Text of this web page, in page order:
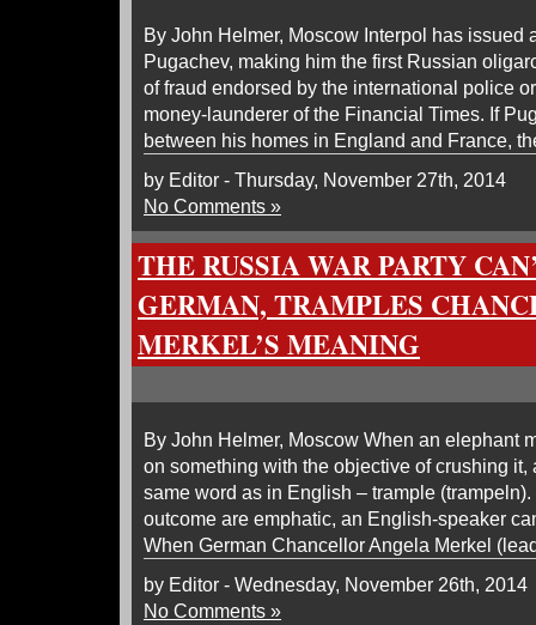
By John Helmer, Moscow Interpol has issued
Pugachev, making him the first Russian
of fraud endorsed by the international police
money-launderer of the Financial Times. If
between his homes in England and France,
by Editor - Thursday, November 27th, 2014
No Comments »
THE RUSSIA WAR PARTY
GERMAN, TRAMPLES
MERKEL’S MEANING
By John Helmer, Moscow When an elephant
on something with the objective of crushing it,
same word as in English – trample
outcome are emphatic, an English-speaker
When German Chancellor Angela Merkel
by Editor - Wednesday, November 26th, 2014
No Comments »